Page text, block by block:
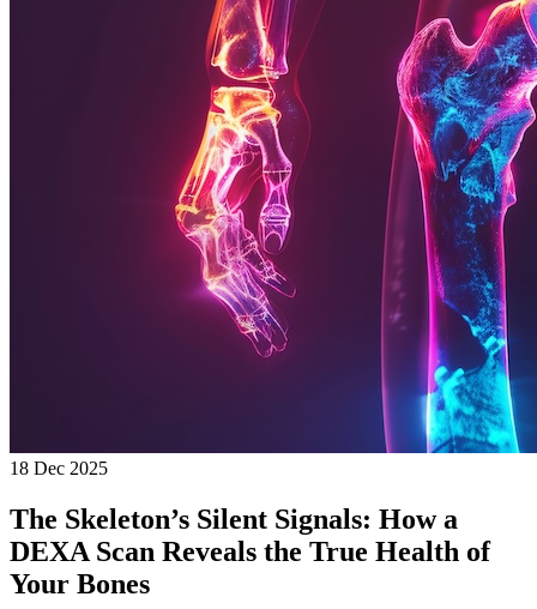
18 Dec 2025
The Skeleton’s Silent Signals: How a
DEXA Scan Reveals the True Health of
Your Bones